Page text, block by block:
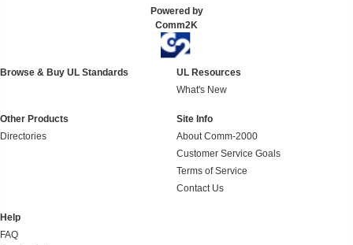
Powered by
Comm2K
Browse & Buy UL Standards
UL Resources
What's New
Other Products
Directories
Site Info
About Comm-2000
Customer Service Goals
Terms of Service
Contact Us
Help
FAQ